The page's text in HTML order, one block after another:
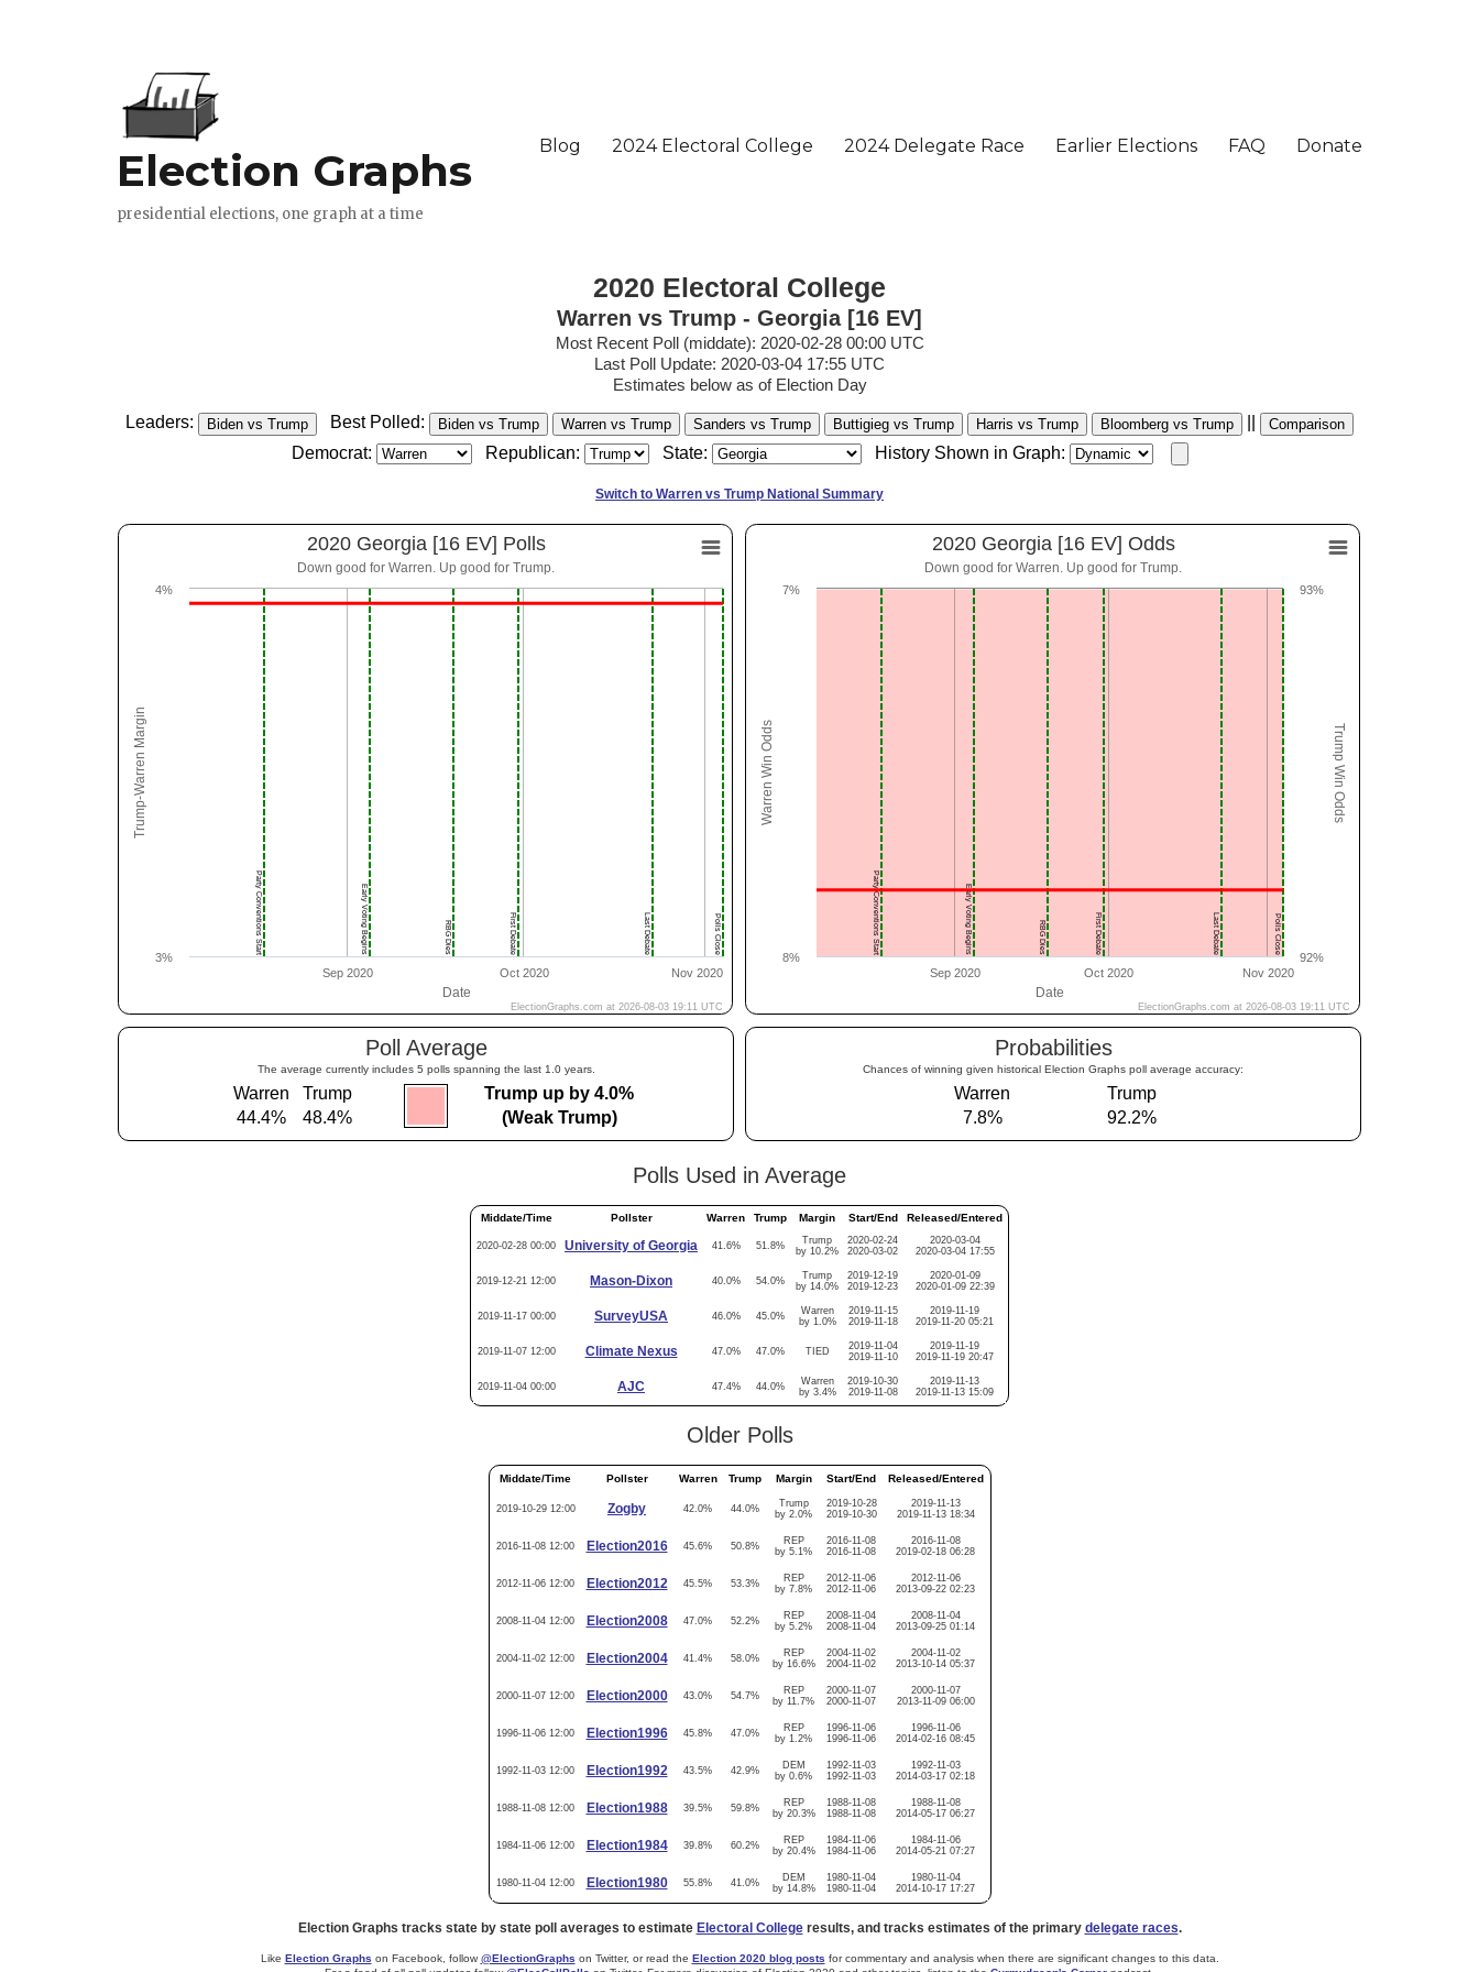
2020 Electoral College
Warren vs Trump - Georgia [16 EV]
Most Recent Poll (middate): 2020-02-28 00:00 UTC
Last Poll Update: 2020-03-04 17:55 UTC
Estimates below as of Election Day
Leaders:
Biden vs Trump Best Polled: Biden vs Trump Warren vs Trump Sanders vs Trump Buttigieg vs Trump Harris vs Trump Bloomberg vs Trump Comparison
Democrat: Republican: State: History Shown in Graph:
Switch to Warren vs Trump National Summary
Poll Average
The average currently includes 5 polls spanning the last 1.0 years.
Warren
Trump
44.4%
48.4%
Trump up by 4.0%
(Weak Trump)
Probabilities
Chances of winning given historical Election Graphs poll average accuracy:
Warren
Trump
7.8%
92.2%
Polls Used in Average
Middate/Time Pollster Warren Trump Margin Start/End Released/Entered
2020-02-28 00:00 University of Georgia 41.6% 51.8%
Trump
by 10.2%
2020-02-24
2020-03-02
2020-03-04
2020-03-04 17:55
2019-12-21 12:00 Mason-Dixon 40.0% 54.0%
Trump
by 14.0%
2019-12-19
2019-12-23
2020-01-09
2020-01-09 22:39
2019-11-17 00:00 SurveyUSA 46.0% 45.0%
Warren
by 1.0%
2019-11-15
2019-11-18
2019-11-19
2019-11-20 05:21
2019-11-07 12:00 Climate Nexus 47.0% 47.0% TIED
2019-11-04
2019-11-10
2019-11-19
2019-11-19 20:47
2019-11-04 00:00 AJC 47.4% 44.0%
Warren
by 3.4%
2019-10-30
2019-11-08
2019-11-13
2019-11-13 15:09
Older Polls
Middate/Time Pollster Warren Trump Margin Start/End Released/Entered
2019-10-29 12:00 Zogby 42.0% 44.0%
Trump
by 2.0%
2019-10-28
2019-10-30
2019-11-13
2019-11-13 18:34
2016-11-08 12:00 Election2016 45.6% 50.8%
REP
by 5.1%
2016-11-08
2016-11-08
2016-11-08
2019-02-18 06:28
2012-11-06 12:00 Election2012 45.5% 53.3%
REP
by 7.8%
2012-11-06
2012-11-06
2012-11-06
2013-09-22 02:23
2008-11-04 12:00 Election2008 47.0% 52.2%
REP
by 5.2%
2008-11-04
2008-11-04
2008-11-04
2013-09-25 01:14
2004-11-02 12:00 Election2004 41.4% 58.0%
REP
by 16.6%
2004-11-02
2004-11-02
2004-11-02
2013-10-14 05:37
2000-11-07 12:00 Election2000 43.0% 54.7%
REP
by 11.7%
2000-11-07
2000-11-07
2000-11-07
2013-11-09 06:00
1996-11-06 12:00 Election1996 45.8% 47.0%
REP
by 1.2%
1996-11-06
1996-11-06
1996-11-06
2014-02-16 08:45
1992-11-03 12:00 Election1992 43.5% 42.9%
DEM
by 0.6%
1992-11-03
1992-11-03
1992-11-03
2014-03-17 02:18
1988-11-08 12:00 Election1988 39.5% 59.8%
REP
by 20.3%
1988-11-08
1988-11-08
1988-11-08
2014-05-17 06:27
1984-11-06 12:00 Election1984 39.8% 60.2%
REP
by 20.4%
1984-11-06
1984-11-06
1984-11-06
2014-05-21 07:27
1980-11-04 12:00 Election1980 55.8% 41.0%
DEM
by 14.8%
1980-11-04
1980-11-04
1980-11-04
2014-10-17 17:27
Election Graphs tracks state by state poll averages to estimate Electoral Collegeresults, and tracks estimates of the primary delegate races.
Like Election Graphs on Facebook, follow @ElectionGraphs on Twitter, or read the Election 2020 blog posts for commentary and analysis when there are significant changes to this data.